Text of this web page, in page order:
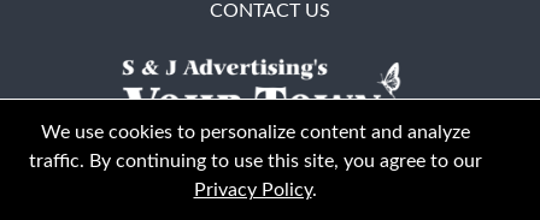
CONTACT US
We use cookies to personalize content and analyze
traffic. By continuing to use this site, you agree to our
Privacy Policy.